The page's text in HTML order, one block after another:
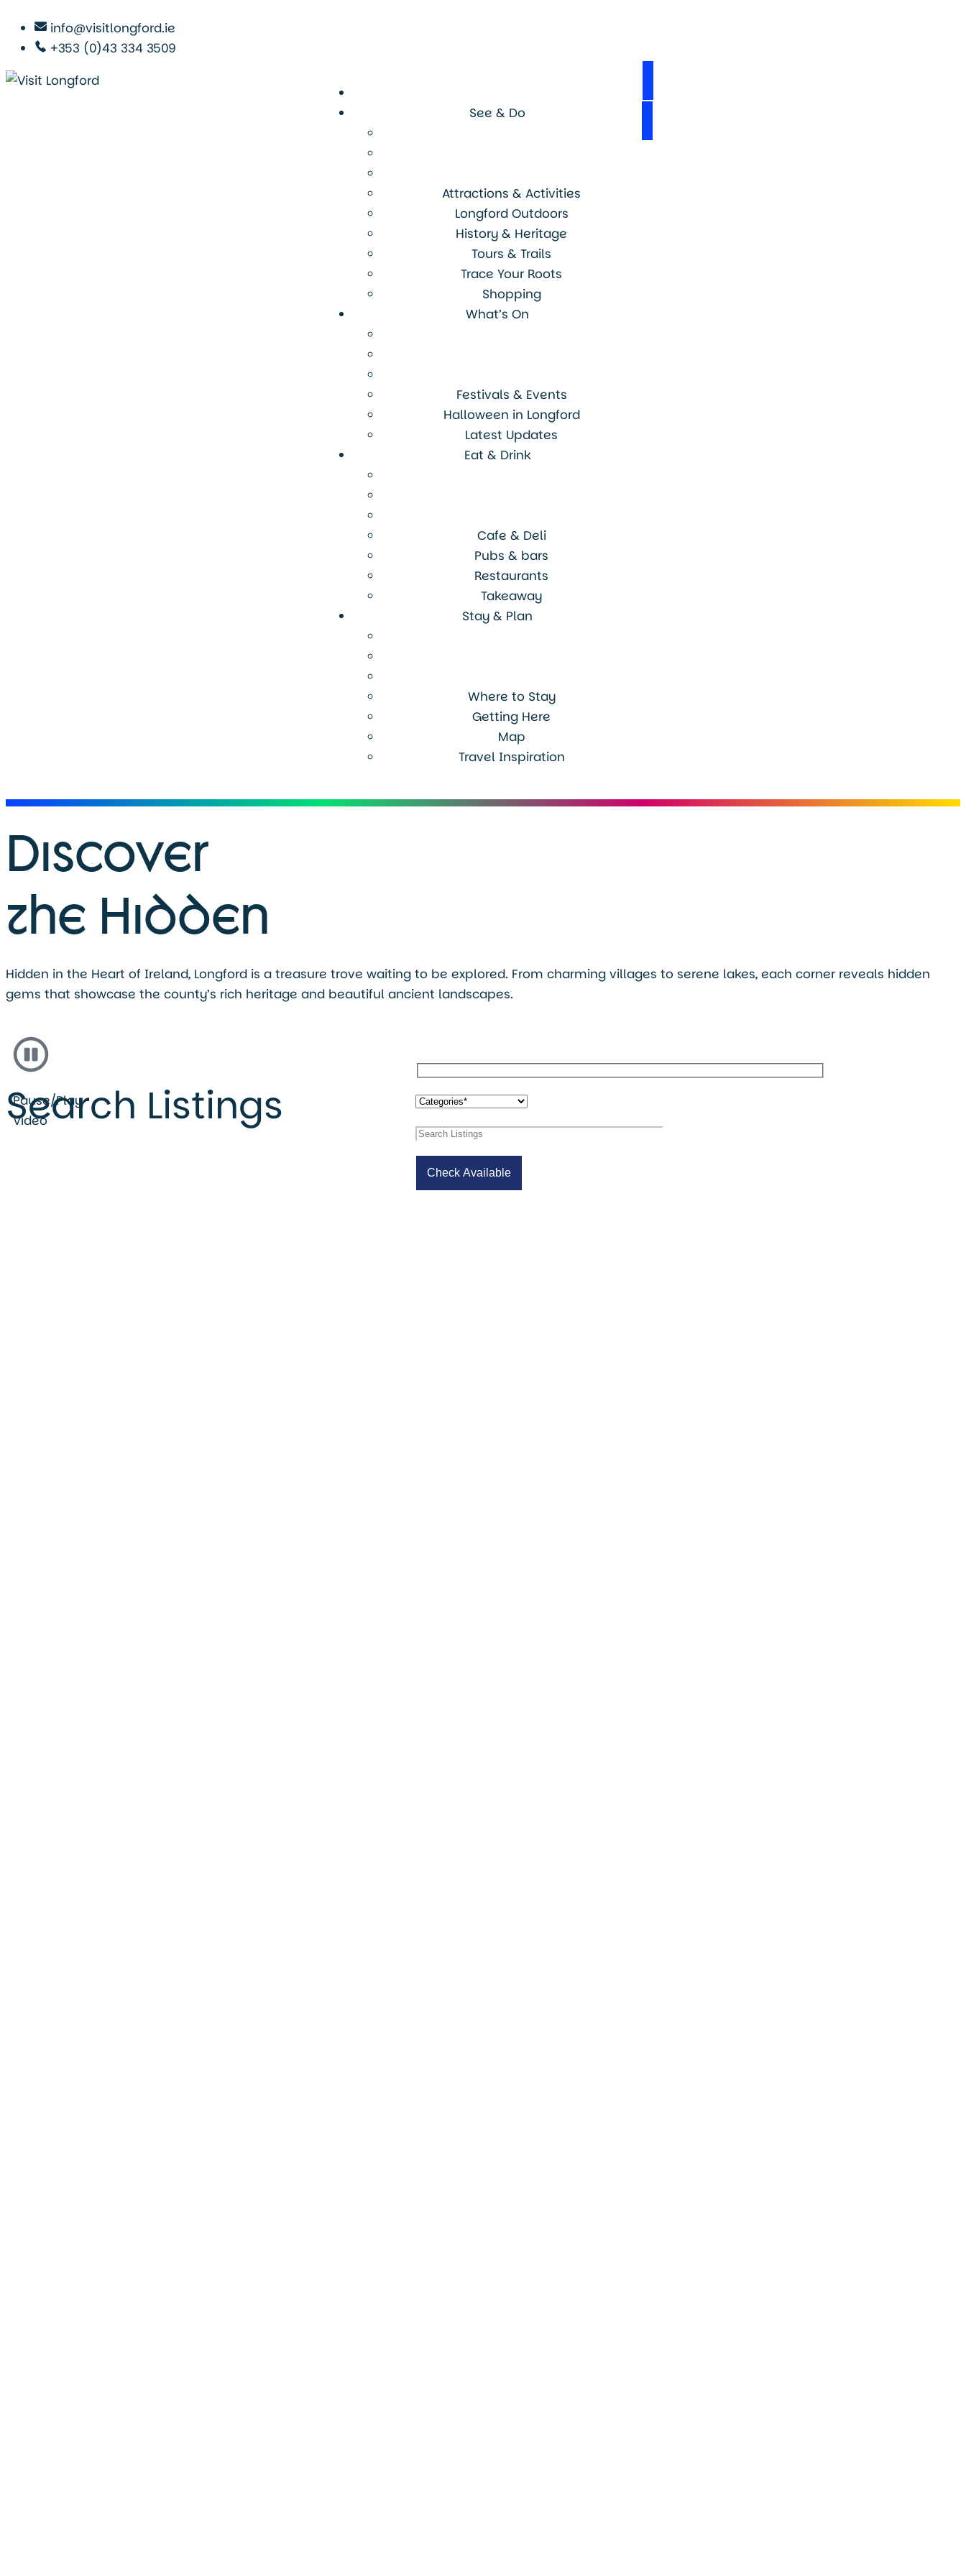
info@visitlongford.ie
+353 (0)43 334 3509
See & Do
Attractions & Activities
Longford Outdoors
History & Heritage
Tours & Trails
Trace Your Roots
Shopping
What’s On
Festivals & Events
Halloween in Longford
Latest Updates
Eat & Drink
Cafe & Deli
Pubs & bars
Restaurants
Takeaway
Stay & Plan
Where to Stay
Getting Here
Map
Travel Inspiration
Discover
the Hidden
Hidden in the Heart of Ireland, Longford is a treasure trove waiting to be explored. From charming villages to serene lakes, each corner reveals hidden
gems that showcase the county’s rich heritage and beautiful ancient landscapes.
Pause/Play
Video
Search Listings